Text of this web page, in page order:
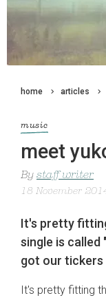
home articles
music
meet
By staff writer
18 November
It's pretty
single is called
got our tickers
It's pretty fitting